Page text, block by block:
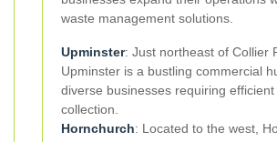
waste management solutions.
Upminster: Just northeast of Collier
Upminster is a bustling commercial
diverse businesses requiring efficient
collection.
Hornchurch: Located to the west,